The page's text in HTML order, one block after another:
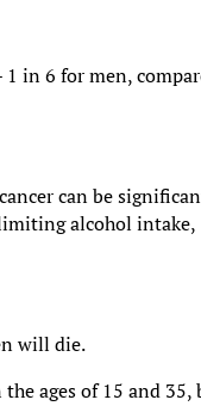
in 6 for men,
can be
alcohol intake,
will die.
ages of 15 and 35,